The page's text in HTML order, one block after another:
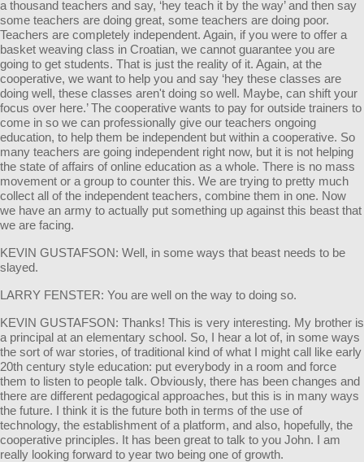
a thousand teachers and say, ‘hey teach it by the way’ and then say
some teachers are doing great, some teachers are doing poor.
Teachers are completely independent. Again, if you were to offer a
basket weaving class in Croatian, we cannot guarantee you are
going to get students. That is just the reality of it. Again, at the
cooperative, we want to help you and say ‘hey these classes are
doing well, these classes aren't doing so well. Maybe, can shift your
focus over here.’ The cooperative wants to pay for outside trainers to
come in so we can professionally give our teachers ongoing
education, to help them be independent but within a cooperative. So
many teachers are going independent right now, but it is not helping
the state of affairs of online education as a whole. There is no mass
movement or a group to counter this. We are trying to pretty much
collect all of the independent teachers, combine them in one. Now
we have an army to actually put something up against this beast that
we are facing.
KEVIN GUSTAFSON: Well, in some ways that beast needs to be
slayed.
LARRY FENSTER: You are well on the way to doing so.
KEVIN GUSTAFSON: Thanks! This is very interesting. My brother is
a principal at an elementary school. So, I hear a lot of, in some ways
the sort of war stories, of traditional kind of what I might call like early
20th century style education: put everybody in a room and force
them to listen to people talk. Obviously, there has been changes and
there are different pedagogical approaches, but this is in many ways
the future. I think it is the future both in terms of the use of
technology, the establishment of a platform, and also, hopefully, the
cooperative principles. It has been great to talk to you John. I am
really looking forward to year two being one of growth.